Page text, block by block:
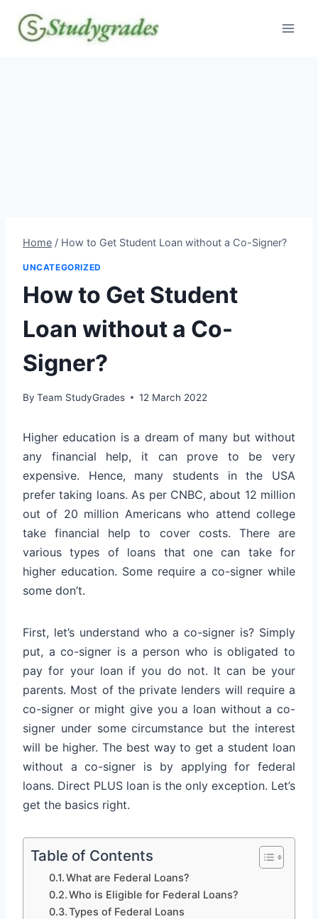
content
Home / How to Get Student Loan without a Co-Signer?
UNCATEGORIZED
How to Get Student
Loan without a Co-
Signer?
By Team StudyGrades 12 March 2022
Higher education is a dream of many but without
any financial help, it can prove to be very
expensive. Hence, many students in the USA
prefer taking loans. As per CNBC, about 12 million
out of 20 million Americans who attend college
take financial help to cover costs. There are
various types of loans that one can take for
higher education. Some require a co-signer while
some don’t.
First, let’s understand who a co-signer is? Simply
put, a co-signer is a person who is obligated to
pay for your loan if you do not. It can be your
parents. Most of the private lenders will require a
co-signer or might give you a loan without a co-
signer under some circumstance but the interest
will be higher. The best way to get a student loan
without a co-signer is by applying for federal
loans. Direct PLUS loan is the only exception. Let’s
get the basics right.
Table of Contents
What are Federal Loans?
Who is Eligible for Federal Loans?
Types of Federal Loans